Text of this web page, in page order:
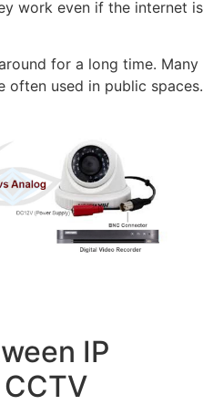
work even if the internet is
for a long time. Many
often used in public spaces.
IP